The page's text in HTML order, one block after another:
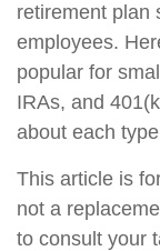
retirement plan
employees.
popular for
IRAs, and
about each
This article is
not a
to consult your